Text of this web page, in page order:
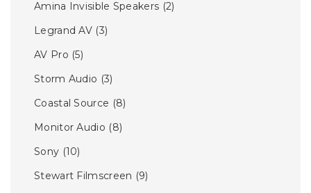
Amina Invisible Speakers (2)
Legrand AV (3)
AV Pro (5)
Storm Audio (3)
Coastal Source (8)
Monitor Audio (8)
Sony (10)
Stewart Filmscreen (9)